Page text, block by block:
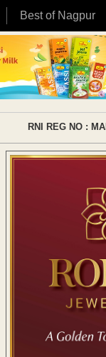
Best of Nagpur
RNI REG NO :